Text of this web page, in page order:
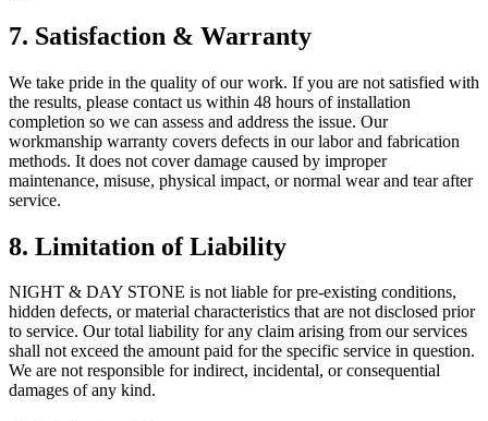
7. Satisfaction & Warranty
We take pride in the quality of our work. If you are not satisfied with
the results, please contact us within 48 hours of installation
completion so we can assess and address the issue. Our
workmanship warranty covers defects in our labor and fabrication
methods. It does not cover damage caused by improper
maintenance, misuse, physical impact, or normal wear and tear after
service.
8. Limitation of Liability
NIGHT & DAY STONE is not liable for pre-existing conditions,
hidden defects, or material characteristics that are not disclosed prior
to service. Our total liability for any claim arising from our services
shall not exceed the amount paid for the specific service in question.
We are not responsible for indirect, incidental, or consequential
damages of any kind.